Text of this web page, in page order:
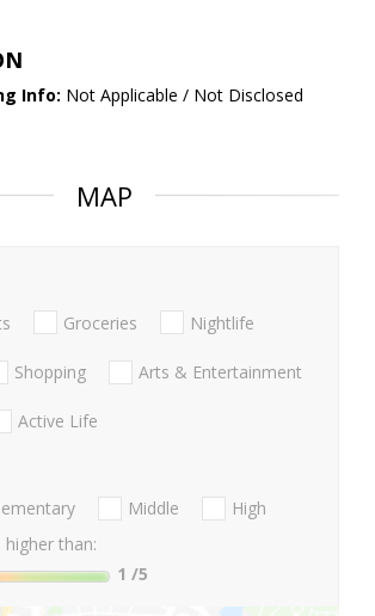
Info: Not Applicable / Not Disclosed
MAP
Groceries Nightlife
Shopping Arts & Entertainment
Active Life
Middle
High
than:
1 /5